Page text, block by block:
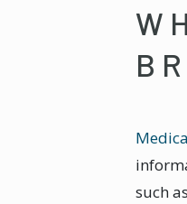
such